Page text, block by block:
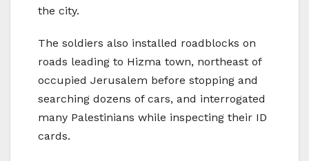
the city.
The soldiers also installed roadblocks on
roads leading to Hizma town, northeast of
occupied Jerusalem before stopping and
searching dozens of cars, and interrogated
many Palestinians while inspecting their ID
cards.